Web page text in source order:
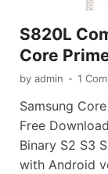
S820L
Core
by admin - 1
Samsung
Free
Binary S2 S3
with Android